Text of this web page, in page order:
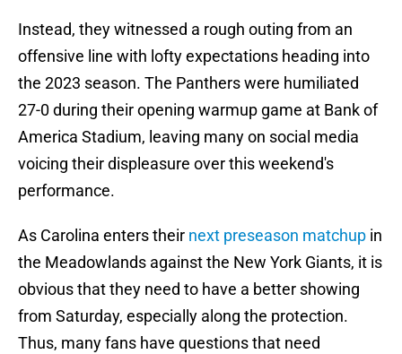
Instead, they witnessed a rough outing from an
offensive line with lofty expectations heading into
the 2023 season. The Panthers were humiliated
27-0 during their opening warmup game at Bank of
America Stadium, leaving many on social media
voicing their displeasure over this weekend's
performance.
As Carolina enters their next preseason matchup in
the Meadowlands against the New York Giants, it is
obvious that they need to have a better showing
from Saturday, especially along the protection.
Thus, many fans have questions that need